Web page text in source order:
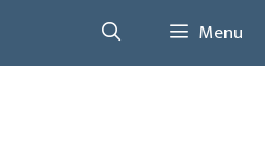
Menu